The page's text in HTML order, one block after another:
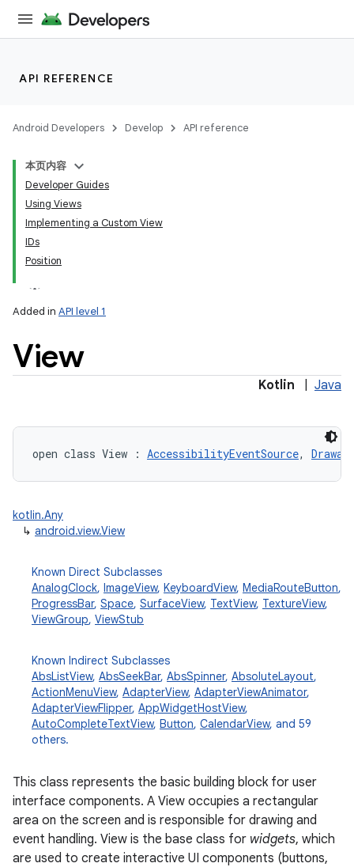
API REFERENCE
Android Developers Develop API reference
本页内容
Developer Guides
Using Views
Implementing a Custom View
IDs
Position
Added in API level 1
View
Kotlin Java
open class View : AccessibilityEventSource,
kotlin.Any
↳ android.view.View
Known Direct Subclasses
AnalogClock, ImageView, KeyboardView, MediaRouteButton,
ProgressBar, Space, SurfaceView, TextView, TextureView,
ViewGroup, ViewStub
Known Indirect Subclasses
AbsListView, AbsSeekBar, AbsSpinner, AbsoluteLayout,
ActionMenuView, AdapterView, AdapterViewAnimator,
AdapterViewFlipper, AppWidgetHostView,
AutoCompleteTextView, Button, CalendarView, and 59
others.
This class represents the basic building block for user
interface components. A View occupies a rectangular
area on the screen and is responsible for drawing and
event handling. View is the base class for widgets, which
are used to create interactive UI components (buttons,